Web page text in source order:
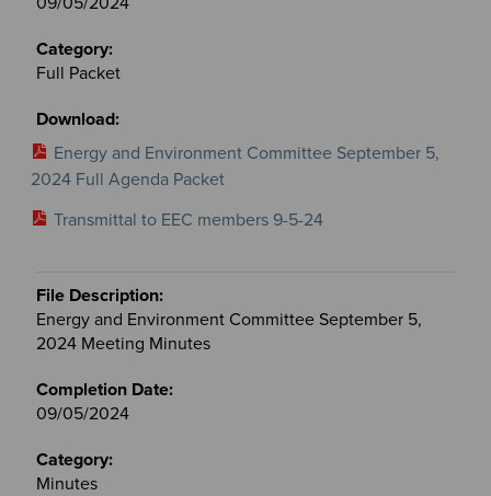
Full Packet
Energy and Environment Committee September 5,
2024 Full Agenda Packet
Transmittal to EEC members 9-5-24
Energy and Environment Committee September 5,
2024 Meeting Minutes
09/05/2024
Minutes